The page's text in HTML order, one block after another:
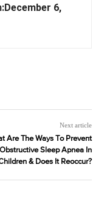
6,
Next article
Are The Ways To Prevent
Obstructive Sleep Apnea In
& Does It Reoccur?